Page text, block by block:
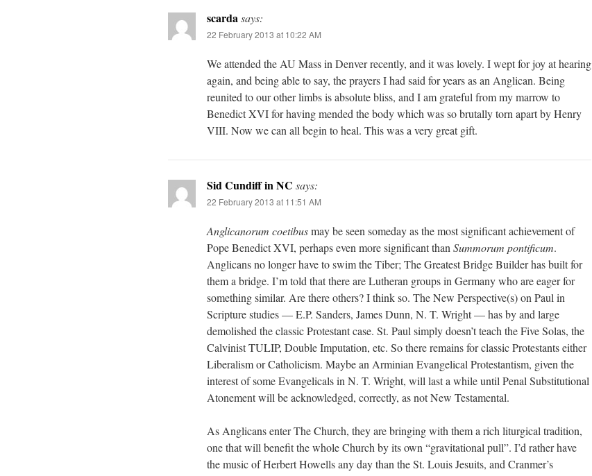
scardasays:
22 February 2013 at 10:22 AM
We attended the AU Mass in Denver recently, and it was lovely. I wept for joy at hearing
again, and being able to say, the prayers I had said for years as an Anglican. Being
reunited to our other limbs is absolute bliss, and I am grateful from my marrow to
Benedict XVI for having mended the body which was so brutally torn apart by Henry
VIII. Now we can all begin to heal. This was a very great gift.
Sid Cundiff in NC says:
22 February 2013 at 11:51 AM
Anglicanorum coetibusmay be seen someday as the most significant achievement of
Pope Benedict XVI, perhaps even more significant thanSummorum pontificum.
Anglicans no longer have to swim the Tiber; The Greatest Bridge Builder has built for
them a bridge. I’m told that there are Lutheran groups in Germany who are eager for
something similar. Are there others? I think so. The New Perspective(s) on Paul in
Scripture studies — E.P. Sanders, James Dunn, N. T. Wright — has by and large
demolished the classic Protestant case. St. Paul simply doesn’t teach the Five Solas, the
Calvinist TULIP, Double Imputation, etc. So there remains for classic Protestants either
Liberalism or Catholicism. Maybe an Arminian Evangelical Protestantism, given the
interest of some Evangelicals in N. T. Wright, will last a while until Penal Substitutional
Atonement will be acknowledged, correctly, as not New Testamental.
As Anglicans enter The Church, they are bringing with them a rich liturgical tradition,
one that will benefit the whole Church by its own “gravitational pull”. I’d rather have
the music of Herbert Howells any day than the St. Louis Jesuits, and Cranmer’s